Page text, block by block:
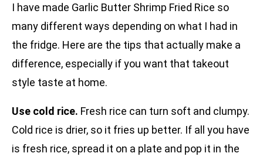
I have made Garlic Butter Shrimp Fried Rice so
many different ways depending on what I had in
the fridge. Here are the tips that actually make a
difference, especially if you want that takeout
style taste at home.
Use cold rice. Fresh rice can turn soft and clumpy.
Cold rice is drier, so it fries up better. If all you have
is fresh rice, spread it on a plate and pop it in the